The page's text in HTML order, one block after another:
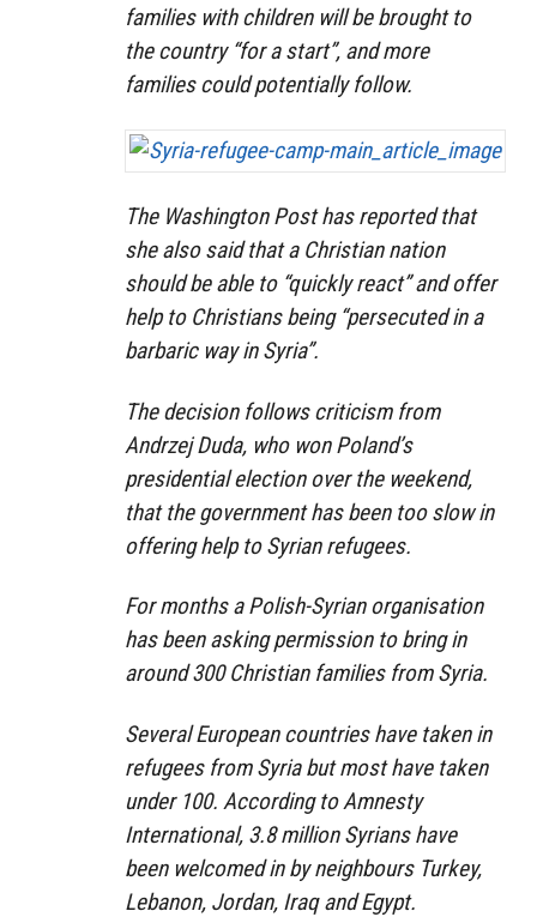
families with children will be brought to
the country “for a start”, and more
families could potentially follow.
The Washington Post has reported that
she also said that a Christian nation
should be able to “quickly react” and offer
help to Christians being “persecuted in a
barbaric way in Syria”.
The decision follows criticism from
Andrzej Duda, who won Poland’s
presidential election over the weekend,
that the government has been too slow in
offering help to Syrian refugees.
For months a Polish-Syrian organisation
has been asking permission to bring in
around 300 Christian families from Syria.
Several European countries have taken in
refugees from Syria but most have taken
under 100. According to Amnesty
International, 3.8 million Syrians have
been welcomed in by neighbours Turkey,
Lebanon, Jordan, Iraq and Egypt.